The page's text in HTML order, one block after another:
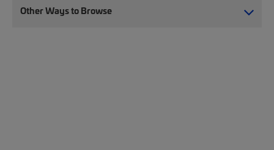
Other Ways to Browse